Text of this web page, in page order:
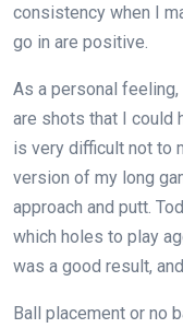
consistency when I
go in are positive.
As a personal
are shots that I could
is very difficult not to
version of my long
approach and putt.
which holes to play
was a good result,
Ball placement or no